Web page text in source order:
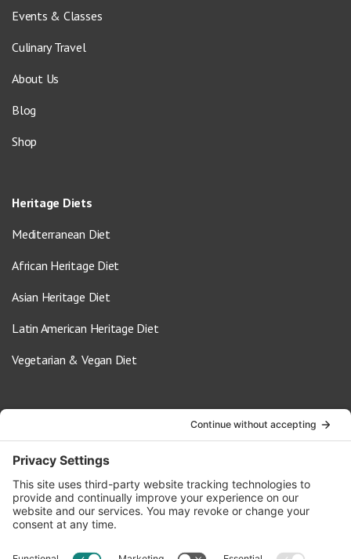
Events & Classes
Culinary Travel
About Us
Blog
Shop
Heritage Diets
Mediterranean Diet
African Heritage Diet
Asian Heritage Diet
Latin American Heritage Diet
Vegetarian & Vegan Diet
info@oldwayspt.org
617-421-5500
266 Beacon Street, Ste 1
Boston, MA 02116